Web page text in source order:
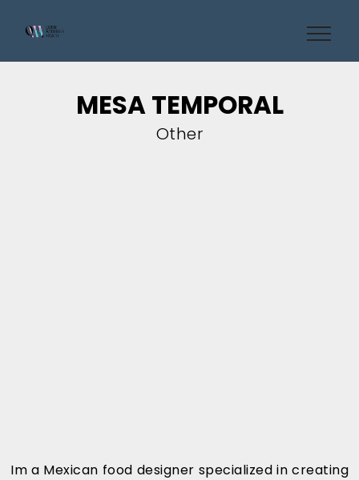
MESA TEMPORAL
Other
Im a Mexican food designer specialized in creating